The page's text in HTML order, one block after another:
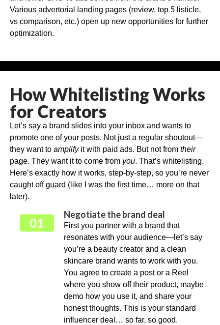
Various advertorial landing pages (review, top 5 listicle,
vs comparison, etc.) open up new opportunities for further
optimization.
How Whitelisting Works
for Creators
Let’s say a brand slides into your inbox and wants to
promote one of your posts. Not just a regular shoutout—
they want to amplifyit with paid ads. But not from their
page. They want it to come from you. That’s whitelisting.
Here’s exactly how it works, step-by-step, so you’re never
caught off guard (like I was the first time… more on that
later).
01
Negotiate the brand deal
First you partner with a brand that
resonates with your audience—let’s say
you’re a beauty creator and a clean
skincare brand wants to work with you.
You agree to create a post or a Reel
where you show off their product, maybe
demo how you use it, and share your
honest thoughts. This is your standard
influencer deal… so far, so good.